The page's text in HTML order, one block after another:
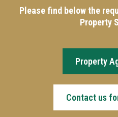
Please find below the
Property
Property
Contact us